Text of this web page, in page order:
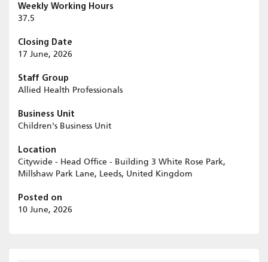
Weekly Working Hours
37.5
Closing Date
17 June, 2026
Staff Group
Allied Health Professionals
Business Unit
Children's Business Unit
Location
Citywide - Head Office - Building 3 White Rose Park,
Millshaw Park Lane, Leeds, United Kingdom
Posted on
10 June, 2026